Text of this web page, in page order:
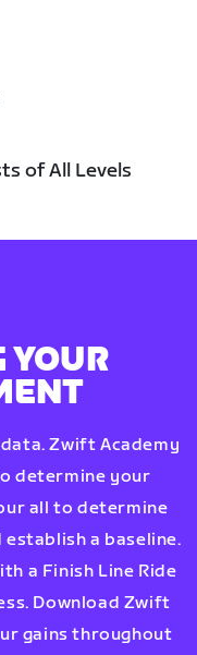
of All Levels
YOUR
Zwift Academy
determine your
all to determine
a baseline.
a Finish Line Ride
Download Zwift
gains throughout